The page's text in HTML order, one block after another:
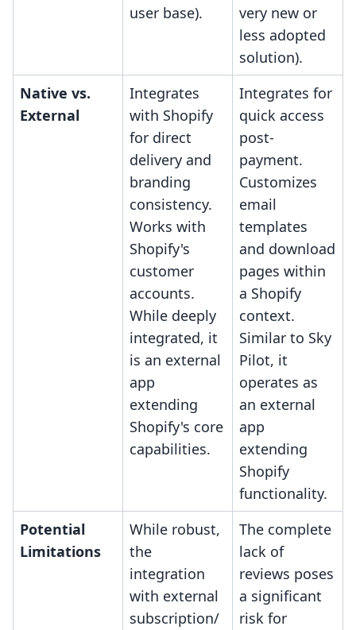
user base).
very new or
less adopted
solution).
Native vs.
External
Integrates
with Shopify
for direct
delivery and
branding
consistency.
Works with
Shopify's
customer
accounts.
While deeply
integrated, it
is an external
app
extending
Shopify's core
capabilities.
Integrates for
quick access
post-
payment.
Customizes
email
templates
and download
pages within
a Shopify
context.
Similar to Sky
Pilot, it
operates as
an external
app
extending
Shopify
functionality.
Potential
Limitations
While robust,
the
integration
with external
subscription/
The complete
lack of
reviews poses
a significant
risk for